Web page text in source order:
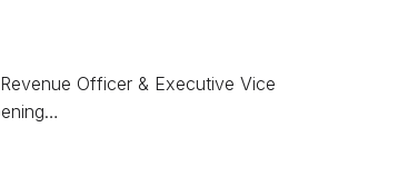
Officer & Executive Vice